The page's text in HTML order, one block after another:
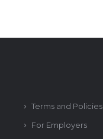
Terms and Policies
For Employers